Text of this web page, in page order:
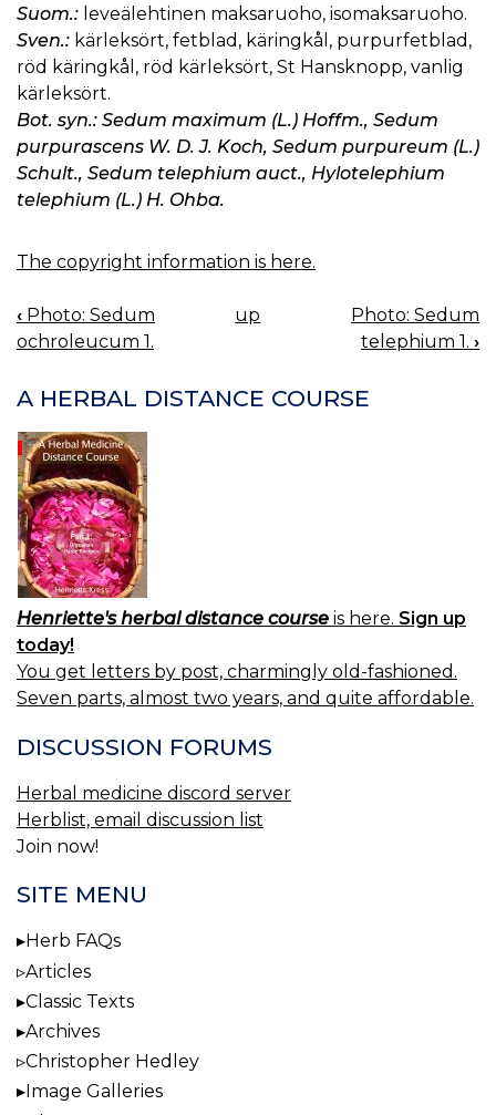
Suom.: leveälehtinen maksaruoho, isomaksaruoho.
Sven.: kärleksört, fetblad, käringkål, purpurfetblad,
röd käringkål, röd kärleksört, St Hansknopp, vanlig
kärleksört.
Bot. syn.: Sedum maximum (L.) Hoffm., Sedum
purpurascens W. D. J. Koch, Sedum purpureum (L.)
Schult., Sedum telephium auct., Hylotelephium
telephium (L.) H. Ohba.
The copyright information is here.
BOOK
NAVIGATION
‹ Photo: Sedum
ochroleucum 1.
up
Photo: Sedum
telephium 1. ›
A HERBAL DISTANCE COURSE
Henriette's herbal distance course is here. Sign up
today!
You get letters by post, charmingly old-fashioned.
Seven parts, almost two years, and quite affordable.
DISCUSSION FORUMS
Herbal medicine discord server
Herblist, email discussion list
Join now!
SITE MENU
Herb FAQs
Articles
Classic Texts
Archives
Christopher Hedley
Image Galleries